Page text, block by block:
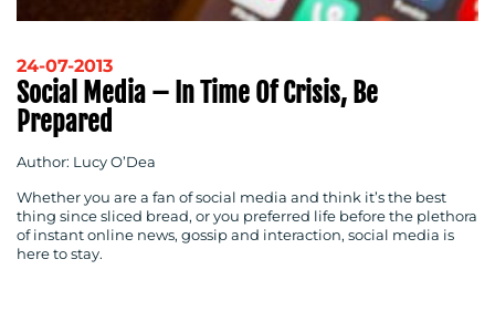
CONTACT
US
24-07-2013
Social Media – In Time Of Crisis, Be
Prepared
Author: Lucy O’Dea
Whether you are a fan of social media and think it’s the best
thing since sliced bread, or you preferred life before the plethora
of instant online news, gossip and interaction, social media is
here to stay.